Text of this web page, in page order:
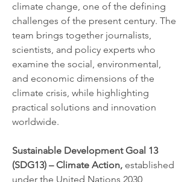
climate change, one of the defining
challenges of the present century. The
team brings together journalists,
scientists, and policy experts who
examine the social, environmental,
and economic dimensions of the
climate crisis, while highlighting
practical solutions and innovation
worldwide.
Sustainable Development Goal 13
(SDG13) – Climate Action, established
under the United Nations 2030